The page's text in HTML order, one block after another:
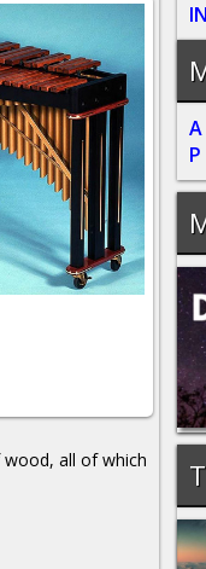
all of which
A
P